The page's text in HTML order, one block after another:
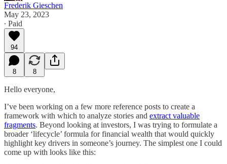
Frederik Gieschen
May 23, 2023
∙ Paid
94
8 8
Hello everyone,
I’ve been working on a few more reference posts to create a
framework with which to analyze stories and extract valuable
fragments. Beyond looking at investors, I was trying to formulate a
broader ‘lifecycle’ formula for financial wealth that would quickly
highlight key drivers in someone’s journey. The simplest one I could
come up with looks like this: